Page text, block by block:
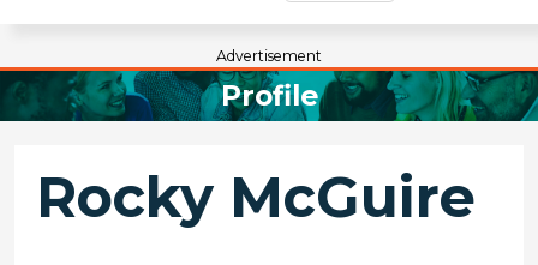
Advertisement
Profile
Rocky McGuire